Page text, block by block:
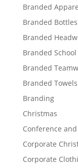
Branded
Branded Bottles
Branded
Branded
Branded
Branded Towels
Branding
Christmas
Conference
Corporate
Corporate